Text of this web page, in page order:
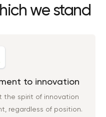
we stand
to innovation
the spirit of innovation
regardless of position.